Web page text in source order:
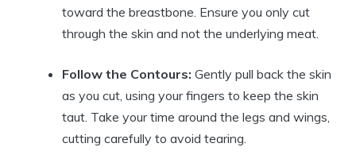
toward the breastbone. Ensure you only cut
through the skin and not the underlying meat.
Follow the Contours: Gently pull back the skin
as you cut, using your fingers to keep the skin
taut. Take your time around the legs and wings,
cutting carefully to avoid tearing.